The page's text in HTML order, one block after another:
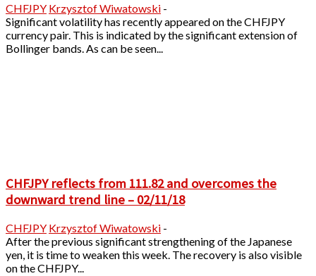
CHFJPY Krzysztof Wiwatowski -
Significant volatility has recently appeared on the CHFJPY
currency pair. This is indicated by the significant extension of
Bollinger bands. As can be seen...
CHFJPY reflects from 111.82 and overcomes the
downward trend line – 02/11/18
CHFJPY Krzysztof Wiwatowski -
After the previous significant strengthening of the Japanese
yen, it is time to weaken this week. The recovery is also visible
on the CHFJPY...